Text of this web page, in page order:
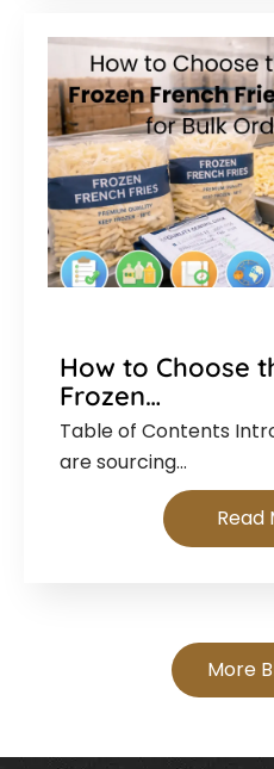
How to Choose
Frozen…
Table of Contents
are sourcing…
Read
More